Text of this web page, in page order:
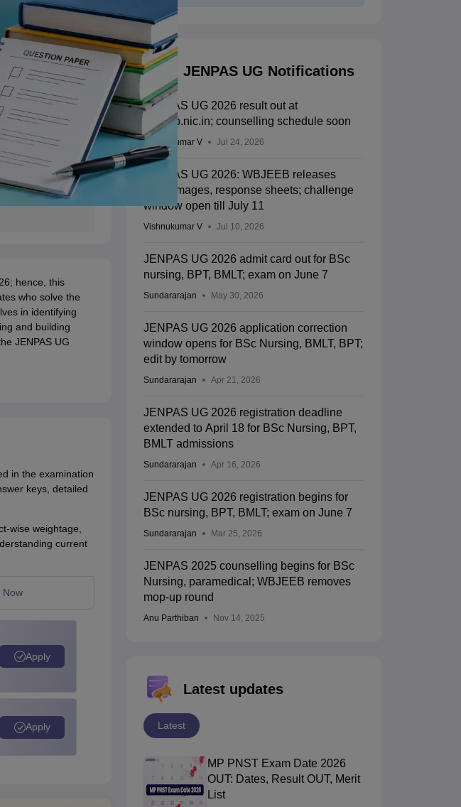
hence, this
who solve the
in identifying
and building
JENPAS UG
in the examination
keys, detailed
wise weightage,
current
Now
Apply
Apply
JENPAS UG Notifications
JENPAS UG 2026 result out at
wbjeeb.nic.in; counselling schedule soon
Vishnukumar V Jul 24, 2026
JENPAS UG 2026: WBJEEB releases
OMR images, response sheets; challenge
window open till July 11
Vishnukumar V Jul 10, 2026
JENPAS UG 2026 admit card out for BSc
nursing, BPT, BMLT; exam on June 7
Sundararajan May 30, 2026
JENPAS UG 2026 application correction
window opens for BSc Nursing, BMLT, BPT;
edit by tomorrow
Sundararajan Apr 21, 2026
JENPAS UG 2026 registration deadline
extended to April 18 for BSc Nursing, BPT,
BMLT admissions
Sundararajan Apr 16, 2026
JENPAS UG 2026 registration begins for
BSc nursing, BPT, BMLT; exam on June 7
Sundararajan Mar 25, 2026
JENPAS 2025 counselling begins for BSc
Nursing, paramedical; WBJEEB removes
mop-up round
Anu Parthiban Nov 14, 2025
Latest updates
Latest
MP PNST Exam Date 2026
OUT: Dates, Result OUT, Merit
List